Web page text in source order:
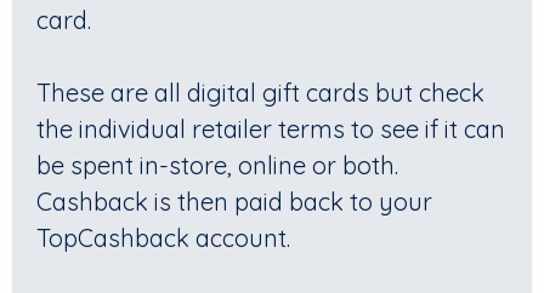
card.
These are all digital gift cards but check
the individual retailer terms to see if it can
be spent in-store, online or both.
Cashback is then paid back to your
TopCashback account.